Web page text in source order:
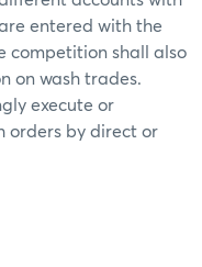
entered with the
competition shall also
on wash trades.
execute or
orders by direct or